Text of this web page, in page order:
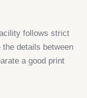
follows strict
details between
a good print